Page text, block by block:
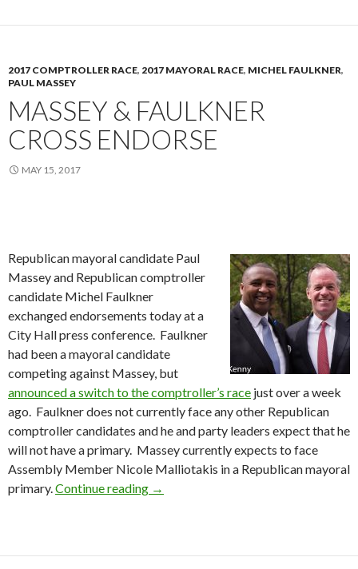
2017 COMPTROLLER RACE, 2017 MAYORAL RACE, MICHEL FAULKNER,
PAUL MASSEY
MASSEY & FAULKNER
CROSS ENDORSE
MAY 15, 2017
Republican mayoral candidate Paul
Massey and Republican comptroller
candidate Michel Faulkner
exchanged endorsements today at a
City Hall press conference. Faulkner
had been a mayoral candidate
competing against Massey, but
announced a switch to the comptroller’s race just over a week
ago. Faulkner does not currently face any other Republican
comptroller candidates and he and party leaders expect that he
will not have a primary. Massey currently expects to face
Assembly Member Nicole Malliotakis in a Republican mayoral
primary.Continue reading Massey & Faulkner Cross Endorse
→